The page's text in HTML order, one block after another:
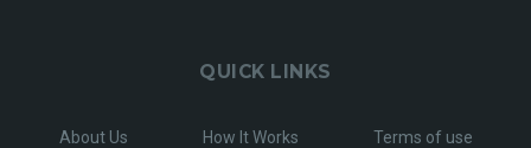
QUICK LINKS
About Us How It Works Terms of use